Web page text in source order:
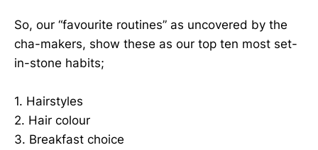
So, our “favourite routines” as uncovered by the
cha-makers, show these as our top ten most set-
in-stone habits;
1. Hairstyles
2. Hair colour
3. Breakfast choice